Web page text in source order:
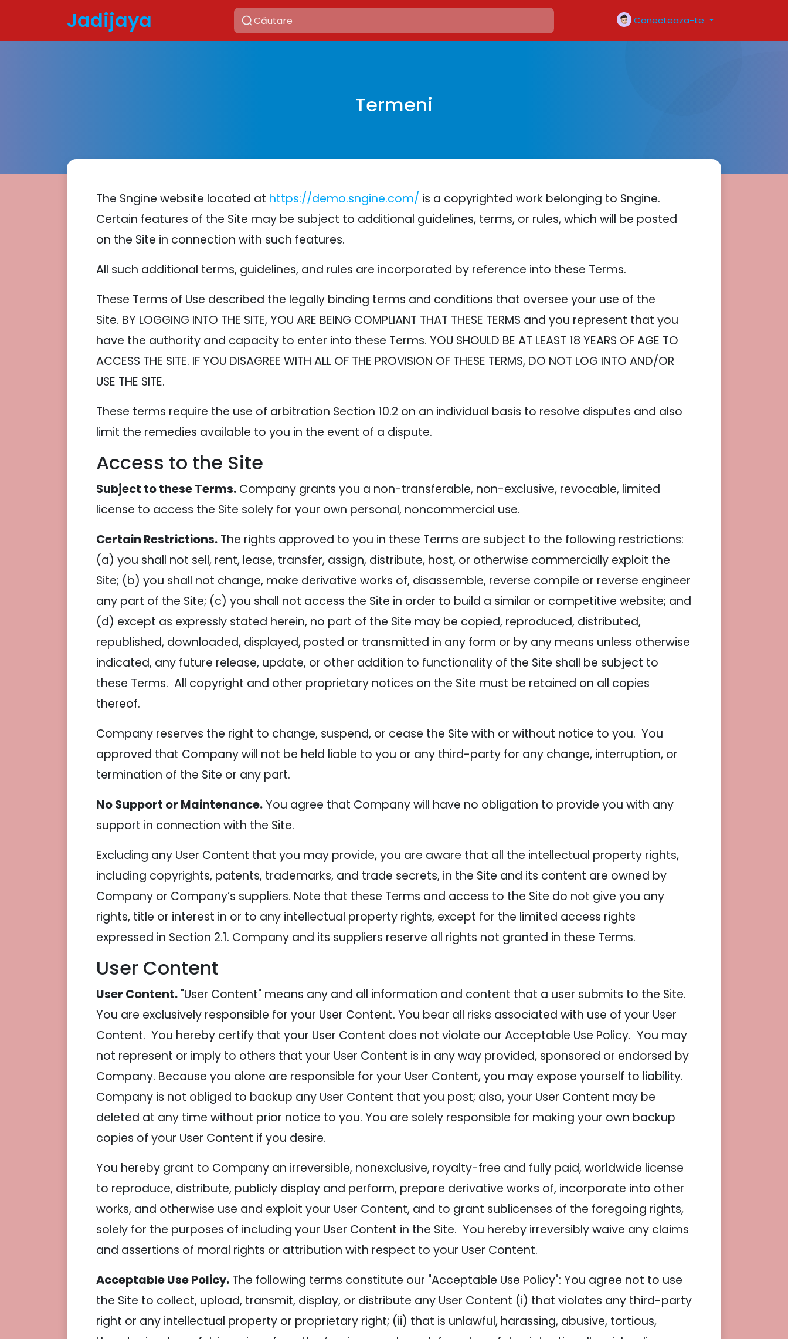
Jadijaya Conecteaza-te
Termeni
The Sngine website located at https://demo.sngine.com/ is a copyrighted work belonging to Sngine.
Certain features of the Site may be subject to additional guidelines, terms, or rules, which will be posted
on the Site in connection with such features.
All such additional terms, guidelines, and rules are incorporated by reference into these Terms.
These Terms of Use described the legally binding terms and conditions that oversee your use of the
Site. BY LOGGING INTO THE SITE, YOU ARE BEING COMPLIANT THAT THESE TERMS and you represent that you
have the authority and capacity to enter into these Terms. YOU SHOULD BE AT LEAST 18 YEARS OF AGE TO
ACCESS THE SITE. IF YOU DISAGREE WITH ALL OF THE PROVISION OF THESE TERMS, DO NOT LOG INTO AND/OR
USE THE SITE.
These terms require the use of arbitration Section 10.2 on an individual basis to resolve disputes and also
limit the remedies available to you in the event of a dispute.
Access to the Site
Subject to these Terms. Company grants you a non-transferable, non-exclusive, revocable, limited
license to access the Site solely for your own personal, noncommercial use.
Certain Restrictions. The rights approved to you in these Terms are subject to the following restrictions:
(a) you shall not sell, rent, lease, transfer, assign, distribute, host, or otherwise commercially exploit the
Site; (b) you shall not change, make derivative works of, disassemble, reverse compile or reverse engineer
any part of the Site; (c) you shall not access the Site in order to build a similar or competitive website; and
(d) except as expressly stated herein, no part of the Site may be copied, reproduced, distributed,
republished, downloaded, displayed, posted or transmitted in any form or by any means unless otherwise
indicated, any future release, update, or other addition to functionality of the Site shall be subject to
these Terms. All copyright and other proprietary notices on the Site must be retained on all copies
thereof.
Company reserves the right to change, suspend, or cease the Site with or without notice to you. You
approved that Company will not be held liable to you or any third-party for any change, interruption, or
termination of the Site or any part.
No Support or Maintenance.You agree that Company will have no obligation to provide you with any
support in connection with the Site.
Excluding any User Content that you may provide, you are aware that all the intellectual property rights,
including copyrights, patents, trademarks, and trade secrets, in the Site and its content are owned by
Company or Company’s suppliers. Note that these Terms and access to the Site do not give you any
rights, title or interest in or to any intellectual property rights, except for the limited access rights
expressed in Section 2.1. Company and its suppliers reserve all rights not granted in these Terms.
User Content
User Content. "User Content" means any and all information and content that a user submits to the Site.
You are exclusively responsible for your User Content. You bear all risks associated with use of your User
Content. You hereby certify that your User Content does not violate our Acceptable Use Policy. You may
not represent or imply to others that your User Content is in any way provided, sponsored or endorsed by
Company. Because you alone are responsible for your User Content, you may expose yourself to liability.
Company is not obliged to backup any User Content that you post; also, your User Content may be
deleted at any time without prior notice to you. You are solely responsible for making your own backup
copies of your User Content if you desire.
You hereby grant to Company an irreversible, nonexclusive, royalty-free and fully paid, worldwide license
to reproduce, distribute, publicly display and perform, prepare derivative works of, incorporate into other
works, and otherwise use and exploit your User Content, and to grant sublicenses of the foregoing rights,
solely for the purposes of including your User Content in the Site. You hereby irreversibly waive any claims
and assertions of moral rights or attribution with respect to your User Content.
Acceptable Use Policy. The following terms constitute our "Acceptable Use Policy": You agree not to use
the Site to collect, upload, transmit, display, or distribute any User Content (i) that violates any third-party
right or any intellectual property or proprietary right; (ii) that is unlawful, harassing, abusive, tortious,